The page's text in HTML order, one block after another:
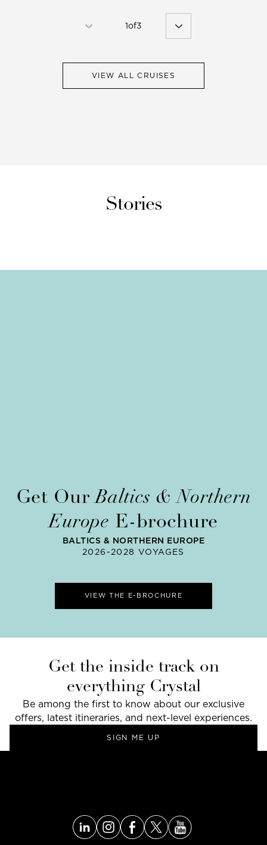
1of3
VIEW ALL CRUISES
Stories
Get OurBaltics & Northern
Europe E-brochure
BALTICS & NORTHERN EUROPE
2026-2028 VOYAGES
VIEW THE E-BROCHURE
Get the inside track on
everything Crystal
Be among the first to know about our exclusive
offers, latest itineraries, and next-level experiences.
SIGN ME UP